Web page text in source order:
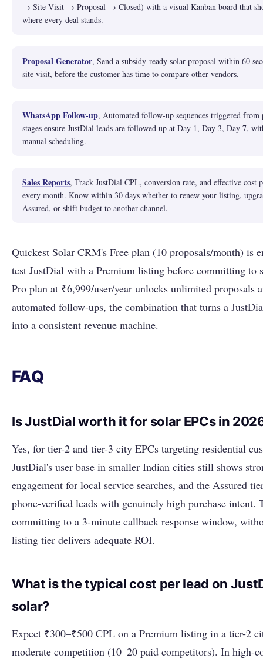
→ Site Visit → Proposal → Closed) with a visual Kanban board that
where every deal stands.
Proposal Generator, Send a subsidy-ready solar proposal within 60
site visit, before the customer has time to compare other vendors.
WhatsApp Follow-up, Automated follow-up sequences triggered from
stages ensure JustDial leads are followed up at Day 1, Day 3, Day 7,
manual scheduling.
Sales Reports, Track JustDial CPL, conversion rate, and effective cost
every month. Know within 30 days whether to renew your listing,
Assured, or shift budget to another channel.
Quickest Solar CRM's Free plan (10 proposals/month) is
test JustDial with a Premium listing before committing to
Pro plan at ₹6,999/user/year unlocks unlimited proposals
automated follow-ups, the combination that turns a
into a consistent revenue machine.
FAQ
Is JustDial worth it for solar EPCs in
Yes, for tier-2 and tier-3 city EPCs targeting residential
JustDial's user base in smaller Indian cities still shows
engagement for local service searches, and the Assured
phone-verified leads with genuinely high purchase intent.
committing to a 3-minute callback response window,
listing tier delivers adequate ROI.
What is the typical cost per lead on
solar?
Expect ₹300–₹500 CPL on a Premium listing in a tier-2
moderate competition (10–20 paid competitors). In high-